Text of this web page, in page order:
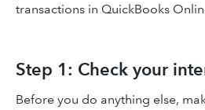
transactions in QuickBooks
Step 1: Check your
Before you do anything else,